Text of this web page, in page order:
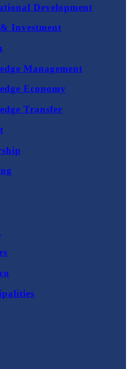
Development
Investment
Management
Economy
Transfer